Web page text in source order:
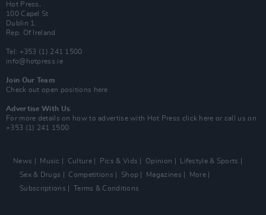
Hot Press,
100 Capel St
Dublin 1.
Rep. Of Ireland
Tel: +353 (1) 241 1500
info@hotpress.ie
Join Our Team
Check out open positions here
Advertise With Us
For more details on how to advertise with Hot Press click here or call us on
+353 (1) 241 1500
News Music Culture Pics & Vids Opinion
Lifestyle & Sports
Sex & Drugs
Competitions Shop Magazines
More
Subscriptions
Terms & Conditions